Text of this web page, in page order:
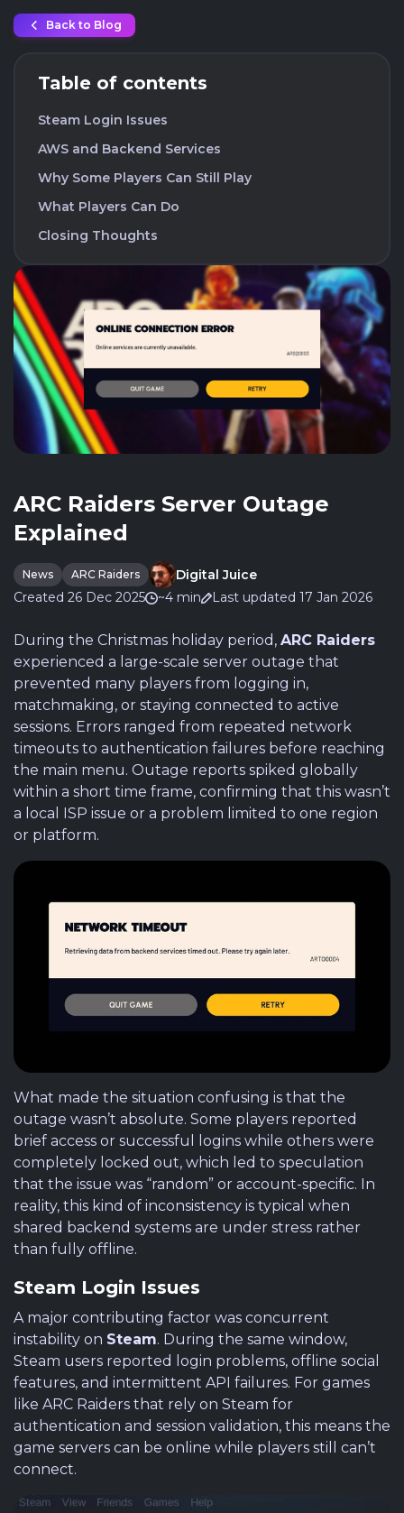
Back to Blog
ARC Raiders Server Outage
Explained
News ARC Raiders
Digital Juice
Created 26 Dec 2025
~4 min Last updated 17 Jan 2026
During the Christmas holiday period, ARC Raiders
experienced a large-scale server outage that
prevented many players from logging in,
matchmaking, or staying connected to active
sessions. Errors ranged from repeated network
timeouts to authentication failures before reaching
the main menu. Outage reports spiked globally
within a short time frame, confirming that this wasn’t
a local ISP issue or a problem limited to one region
or platform.
What made the situation confusing is that the
outage wasn’t absolute. Some players reported
brief access or successful logins while others were
completely locked out, which led to speculation
that the issue was “random” or account-specific. In
reality, this kind of inconsistency is typical when
shared backend systems are under stress rather
than fully offline.
Steam Login Issues
A major contributing factor was concurrent
instability on Steam. During the same window,
Steam users reported login problems, offline social
features, and intermittent API failures. For games
like ARC Raiders that rely on Steam for
authentication and session validation, this means the
game servers can be online while players still can’t
connect.
Table of contents
Steam Login Issues
AWS and Backend Services
Why Some Players Can Still Play
What Players Can Do
Closing Thoughts